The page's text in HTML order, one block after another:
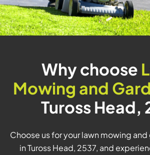
Why choose
Mowing and
Tuross Head,
Choose us for your lawn mowing
in Tuross Head, 2537, and